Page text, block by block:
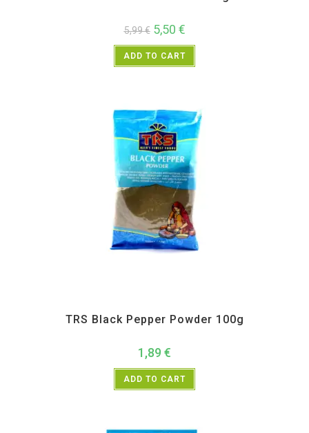
5,99€ 5,50 €
ADD TO CART
TRS Black Pepper Powder 100g
1,89 €
ADD TO CART